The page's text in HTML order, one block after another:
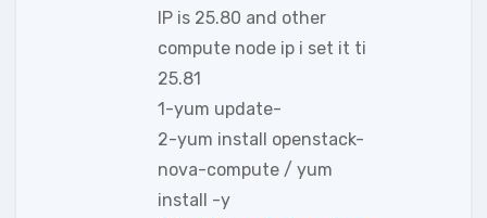
IP is 25.80 and other
compute node ip i set it ti
25.81
1-yum update-
2-yum install openstack-
nova-compute / yum
install -y